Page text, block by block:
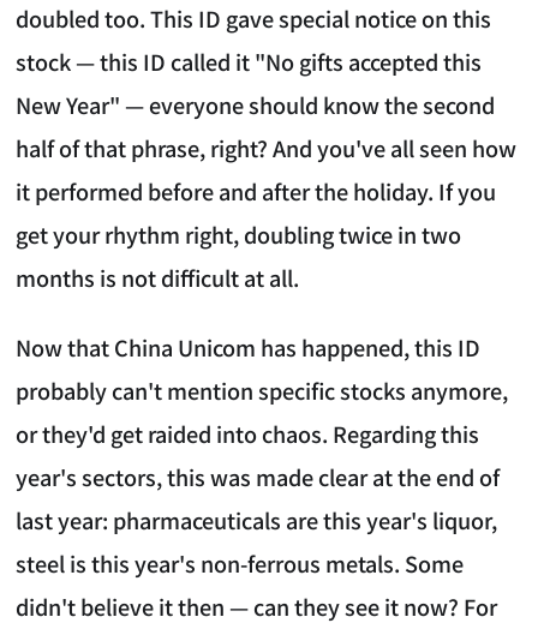
doubled too. This ID gave special notice on this
stock — this ID called it "No gifts accepted this
New Year" — everyone should know the second
half of that phrase, right? And you've all seen how
it performed before and after the holiday. If you
get your rhythm right, doubling twice in two
months is not difficult at all.
Now that China Unicom has happened, this ID
probably can't mention specific stocks anymore,
or they'd get raided into chaos. Regarding this
year's sectors, this was made clear at the end of
last year: pharmaceuticals are this year's liquor,
steel is this year's non-ferrous metals. Some
didn't believe it then — can they see it now? For